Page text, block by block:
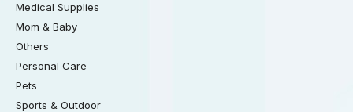
Medical Supplies
Mom & Baby
Others
Personal Care
Pets
Sports & Outdoor